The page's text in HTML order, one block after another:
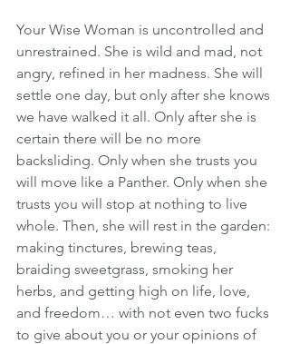
Your Wise Woman is uncontrolled and
unrestrained. She is wild and mad, not
angry, refined in her madness. She will
settle one day, but only after she knows
we have walked it all. Only after she is
certain there will be no more
backsliding. Only when she trusts you
will move like a Panther. Only when she
trusts you will stop at nothing to live
whole. Then, she will rest in the garden:
making tinctures, brewing teas,
braiding sweetgrass, smoking her
herbs, and getting high on life, love,
and freedom… with not even two fucks
to give about you or your opinions of